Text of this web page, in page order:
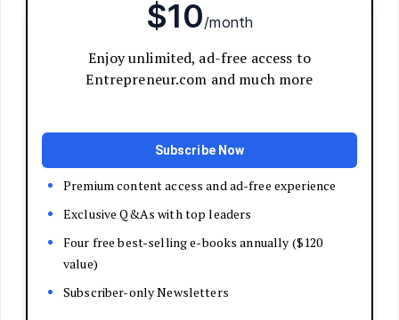
Human Resources
Customer Service
Grow Your Business
Develop Your Pitch
Master Negotiation
Close the Deal
Market Your Business
Refine Your Message
Get Your First Customers
Email Marketing
Leadership and Culture